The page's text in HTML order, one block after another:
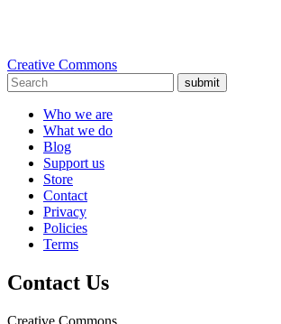
Creative Commons
submit
Who we are
What we do
Blog
Support us
Store
Contact
Privacy
Policies
Terms
Contact Us
Creative Commons